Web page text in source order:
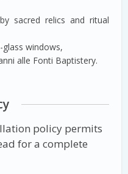
sacred relics and ritual
windows,
alle Fonti Baptistery.
policy permits
for a complete